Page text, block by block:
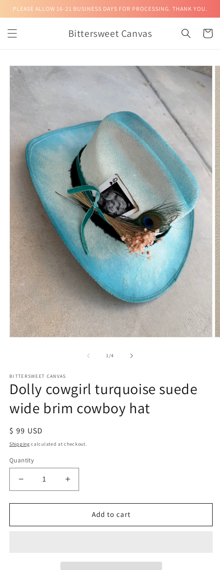
Skip to
PLEASE ALLOW 16-21 BUSINESS DAYS FOR PROCESSING. THANK YOU.
Bittersweet Canvas Cart
Skip to
product
information
1/of
4
BITTERSWEET CANVAS
Dolly cowgirl turquoise suede
wide brim cowboy hat
Regular
price
$ 99 USD
Shipping calculated at checkout.
Quantity
Decrease
quantity
for
cowgirl
Increase
quantity
for
cowgirl
Add to cart